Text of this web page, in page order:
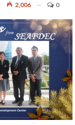
2,006 0